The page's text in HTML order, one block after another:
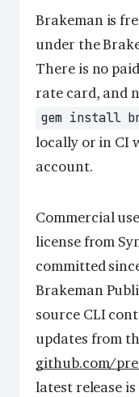
Brakeman is
under the
There is no
rate card, and
gem install
locally or in CI
account.
Commercial
license from
committed
Brakeman
source CLI
updates from
github.com/
latest release